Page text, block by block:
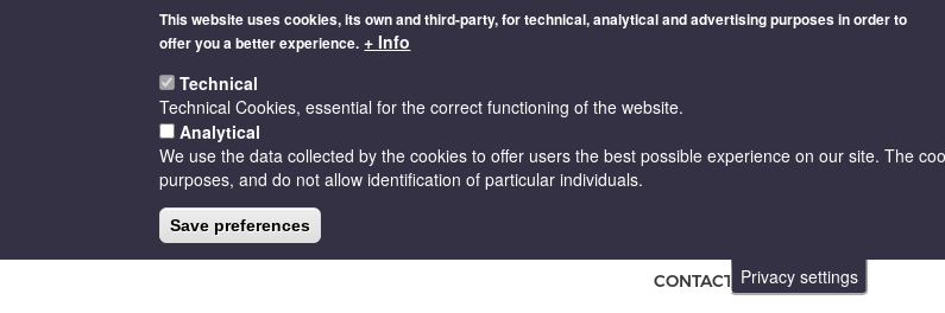
Privacy settings
This website uses cookies, its own and third-party, for technical, analytical and advertising purposes in order to
offer you a better experience. + Info
Technical
Technical Cookies, essential for the correct functioning of the website.
Analytical
We use the data collected by the cookies to offer users the best possible experience on our site. The
purposes, and do not allow identification of particular individuals.
Save preferences
HOME
CONTACT